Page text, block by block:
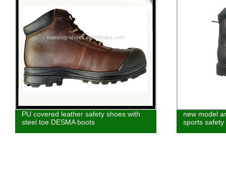
new model anti-smashing leather made
sports safety boot shoes
american
work boot